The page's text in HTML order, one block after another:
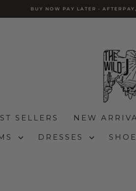
BUY NOW PAY LATER -
SELLERS NEW
DRESSES